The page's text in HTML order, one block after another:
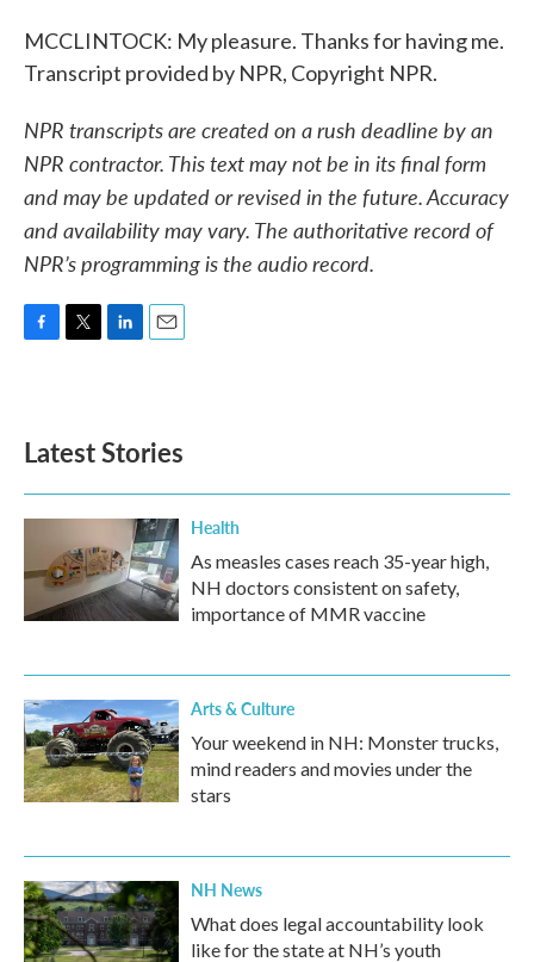
MCCLINTOCK: My pleasure. Thanks for having me.
Transcript provided by NPR, Copyright NPR.
NPR transcripts are created on a rush deadline by an
NPR contractor. This text may not be in its final form
and may be updated or revised in the future. Accuracy
and availability may vary. The authoritative record of
NPR’s programming is the audio record.
o
k
e
d
n
Latest Stories
Health
As measles cases reach 35-year high,
NH doctors consistent on safety,
importance of MMR vaccine
Arts & Culture
Your weekend in NH: Monster trucks,
mind readers and movies under the
stars
NH News
What does legal accountability look
like for the state at NH’s youth